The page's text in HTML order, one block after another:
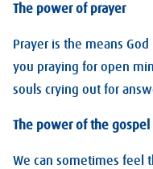
The power of prayer
Prayer is the means
you praying for open
souls crying out for
The power of the gospel
We can sometimes feel